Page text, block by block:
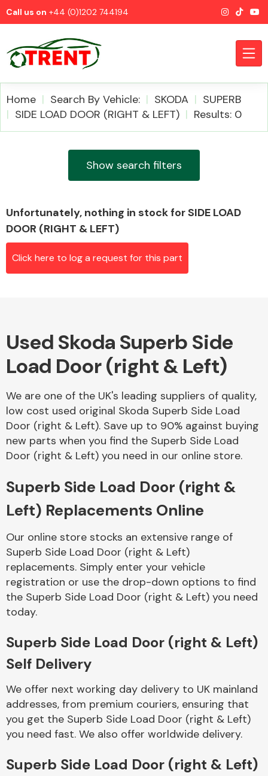
Call us on +44 (0)1202 744194
Alloy Wheels
Axles &
Driveshafts
Body Parts &
Mirrors
Braking System
Home Search By Vehicle: SKODA
SUPERB
SIDE LOAD DOOR (RIGHT & LEFT)
Results: 0
Show search filters
Unfortunately, nothing in stock for SIDE LOAD
DOOR (RIGHT & LEFT)
Click here to log a request for this part
Used Skoda Superb Side
Load Door (right & Left)
We are one of the UK's leading suppliers of quality,
low cost used original Skoda Superb Side Load
Door (right & Left). Save up to 90% against buying
new parts when you find the Superb Side Load
Door (right & Left) you need in our online store.
Superb Side Load Door (right &
Left) Replacements Online
Our online store stocks an extensive range of
Superb Side Load Door (right & Left)
replacements. Simply enter your vehicle
registration or use the drop-down options to find
the Superb Side Load Door (right & Left) you need
today.
Superb Side Load Door (right & Left)
Self Delivery
We offer next working day delivery to UK mainland
addresses, from premium couriers, ensuring that
you get the Superb Side Load Door (right & Left)
you need fast. We also offer worldwide delivery.
Superb Side Load Door (right & Left)